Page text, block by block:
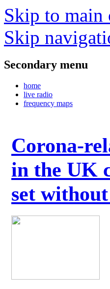
Skip to main
Skip
Secondary menu
home
live radio
frequency maps
Corona-
in the UK
set